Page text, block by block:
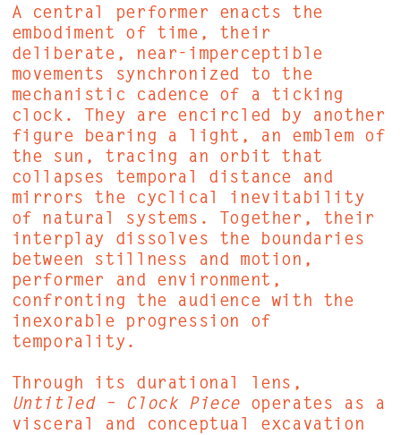
A central performer enacts the
embodiment of time, their
deliberate, near-imperceptible
movements synchronized to the
mechanistic cadence of a ticking
clock. They are encircled by another
figure bearing a light, an emblem of
the sun, tracing an orbit that
collapses temporal distance and
mirrors the cyclical inevitability
of natural systems. Together, their
interplay dissolves the boundaries
between stillness and motion,
performer and environment,
confronting the audience with the
inexorable progression of
temporality.
Through its durational lens,
Untitled – Clock Piece operates as a
visceral and conceptual excavation